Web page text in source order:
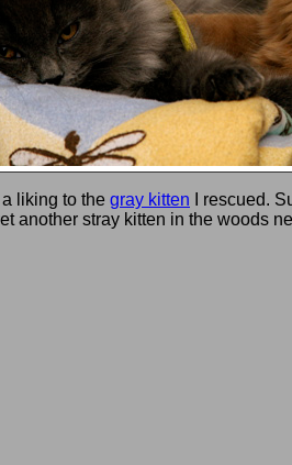
a liking to the gray kitten I rescued.
another stray kitten in the woods